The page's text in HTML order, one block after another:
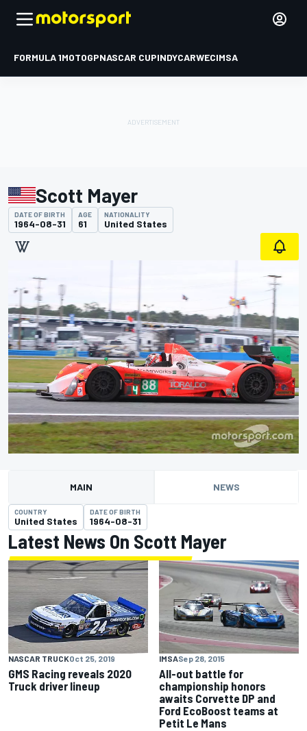
FORMULA 1MOTOGPNASCAR CUPINDYCARWECIMSA
Scott Mayer
DATE OF BIRTH
1964-08-31
AGE
61
NATIONALITY
United States
MAIN NEWS
COUNTRY
United States
DATE OF BIRTH
1964-08-31
Latest News On Scott Mayer
NASCAR TRUCKOct 25, 2019
GMS Racing reveals 2020
Truck driver lineup
IMSASep 28, 2015
All-out battle for
championship honors
awaits Corvette DP and
Ford EcoBoost teams at
Petit Le Mans